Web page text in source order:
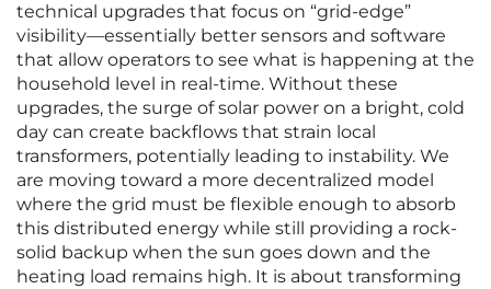
technical upgrades that focus on “grid-edge”
visibility—essentially better sensors and software
that allow operators to see what is happening at the
household level in real-time. Without these
upgrades, the surge of solar power on a bright, cold
day can create backflows that strain local
transformers, potentially leading to instability. We
are moving toward a more decentralized model
where the grid must be flexible enough to absorb
this distributed energy while still providing a rock-
solid backup when the sun goes down and the
heating load remains high. It is about transforming